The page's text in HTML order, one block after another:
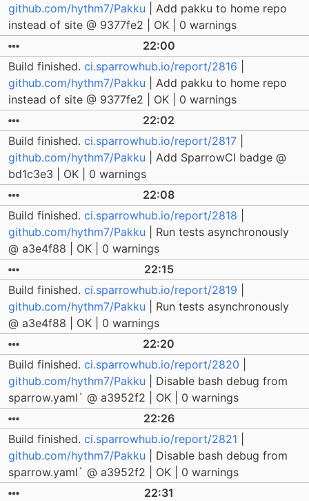
github.com/hythm7/Pakku | Add pakku to home repo
instead of site @ 9377fe2 | OK | 0 warnings
22:00
Build finished. ci.sparrowhub.io/report/2816
github.com/hythm7/Pakku | Add pakku to home repo
instead of site @ 9377fe2 | OK | 0 warnings
22:02
Build finished. ci.sparrowhub.io/report/2817
github.com/hythm7/Pakku | Add SparrowCI badge @
bd1c3e3 | OK | 0 warnings
22:08
Build finished. ci.sparrowhub.io/report/2818
github.com/hythm7/Pakku | Run tests asynchronously
@ a3e4f88 | OK | 0 warnings
22:15
Build finished. ci.sparrowhub.io/report/2819
github.com/hythm7/Pakku | Run tests asynchronously
@ a3e4f88 | OK | 0 warnings
22:20
Build finished. ci.sparrowhub.io/report/2820
github.com/hythm7/Pakku | Disable bash debug from
sparrow.yaml` @ a3952f2 | OK | 0 warnings
22:26
Build finished. ci.sparrowhub.io/report/2821
github.com/hythm7/Pakku | Disable bash debug from
sparrow.yaml` @ a3952f2 | OK | 0 warnings
22:31